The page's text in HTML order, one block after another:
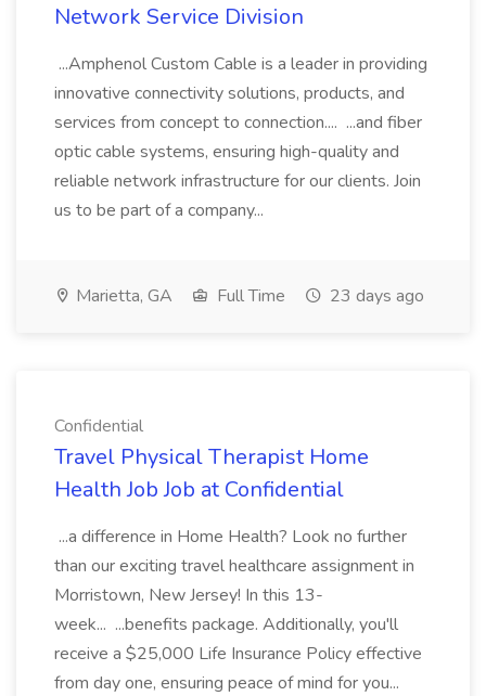
Network Service Division
...Amphenol Custom Cable is a leader in providing
innovative connectivity solutions, products, and
services from concept to connection.... ...and fiber
optic cable systems, ensuring high-quality and
reliable network infrastructure for our clients. Join
us to be part of a company...
Marietta, GA Full Time 23 days ago
Confidential
Travel Physical Therapist Home
Health Job Job at Confidential
...a difference in Home Health? Look no further
than our exciting travel healthcare assignment in
Morristown, New Jersey! In this 13-
week... ...benefits package. Additionally, you'll
receive a $25,000 Life Insurance Policy effective
from day one, ensuring peace of mind for you...